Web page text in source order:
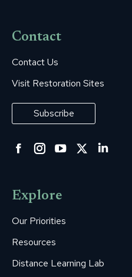
Contact
Contact Us
Visit Restoration Sites
Subscribe
Facebook
in
new
Instagram
in
new
YouTube
Twitter
Explore
Our Priorities
Resources
Distance Learning Lab